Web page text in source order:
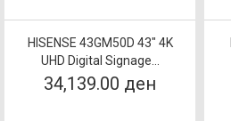
HISENSE 43GM50D 43" 4K
UHD Digital Signage...
34,139.00 ден